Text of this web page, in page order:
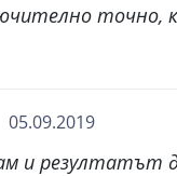
точно,
и резултатът